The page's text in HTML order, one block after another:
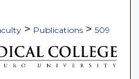
> Publications > 509